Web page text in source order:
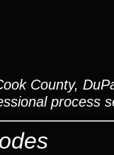
County,
process